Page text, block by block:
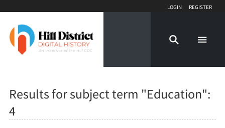
Login Register
Results for subject term "Education":
4